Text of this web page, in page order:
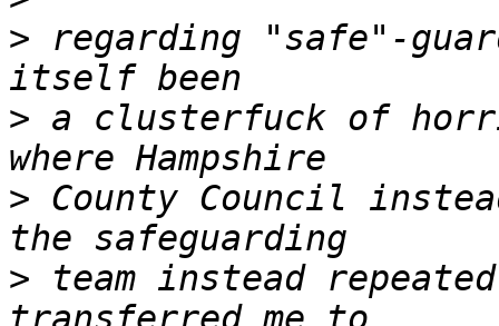
> regarding "safe"-
> a clusterfuck of
> County Council
> team instead